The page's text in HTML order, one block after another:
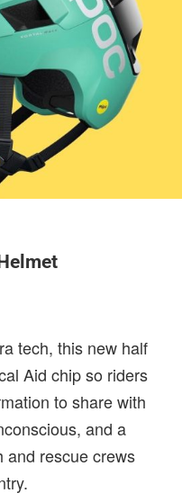
tech, this new half
Aid chip so riders
to share with
and a
and rescue crews